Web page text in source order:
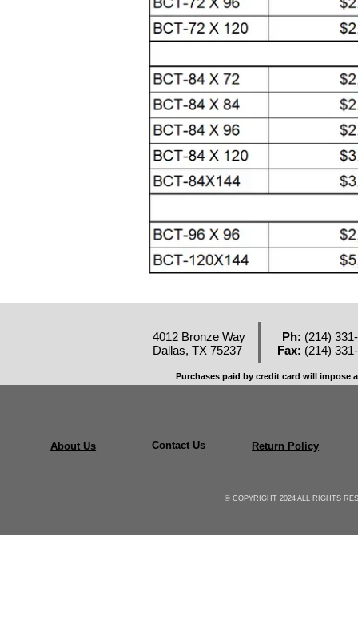
Ph: (214)
Fax: (214)
4012 Bronze Way
Dallas, TX 75237
Purchases paid by credit card will impose
About Us Contact Us Return Policy
© COPYRIGHT 2024 ALL RIGHTS